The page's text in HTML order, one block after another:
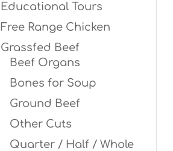
Educational Tours
Free Range Chicken
Grassfed Beef
Beef Organs
Bones for Soup
Ground Beef
Other Cuts
Quarter / Half / Whole